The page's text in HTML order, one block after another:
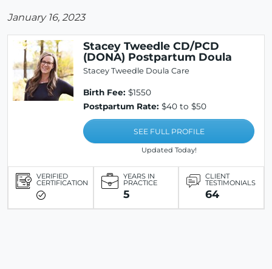
January 16, 2023
Stacey Tweedle CD/PCD
(DONA) Postpartum Doula
Stacey Tweedle Doula Care
Birth Fee: $1550
Postpartum Rate: $40 to $50
SEE FULL PROFILE
Updated Today!
VERIFIED
CERTIFICATION
YEARS IN
PRACTICE
5
CLIENT
TESTIMONIALS
64